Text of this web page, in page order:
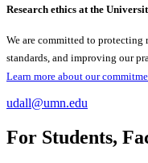
Research ethics at the
We are committed to
standards, and improving our
Learn more about our
udall@umn.edu
For Students,